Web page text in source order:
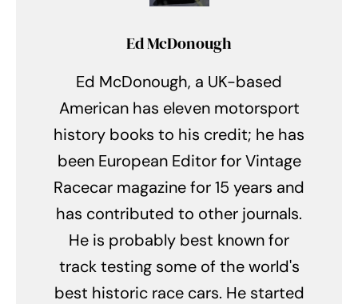
Ed McDonough
Ed McDonough, a UK-based
American has eleven motorsport
history books to his credit; he has
been European Editor for Vintage
Racecar magazine for 15 years and
has contributed to other journals.
He is probably best known for
track testing some of the world's
best historic race cars. He started